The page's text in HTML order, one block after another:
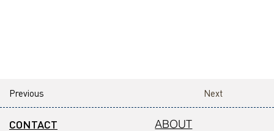
Next
Previous
CONTACT
ABOUT